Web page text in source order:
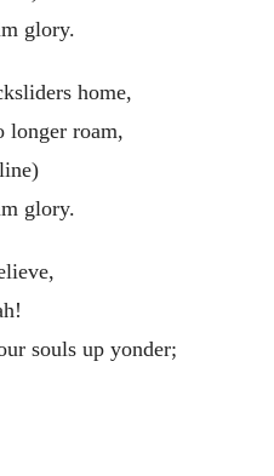
glory.
home,
longer roam,
glory.
souls up yonder;